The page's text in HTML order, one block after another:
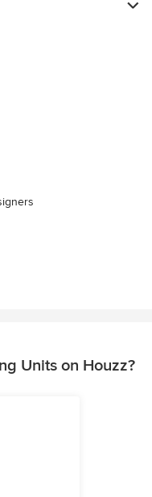
Units on Houzz?